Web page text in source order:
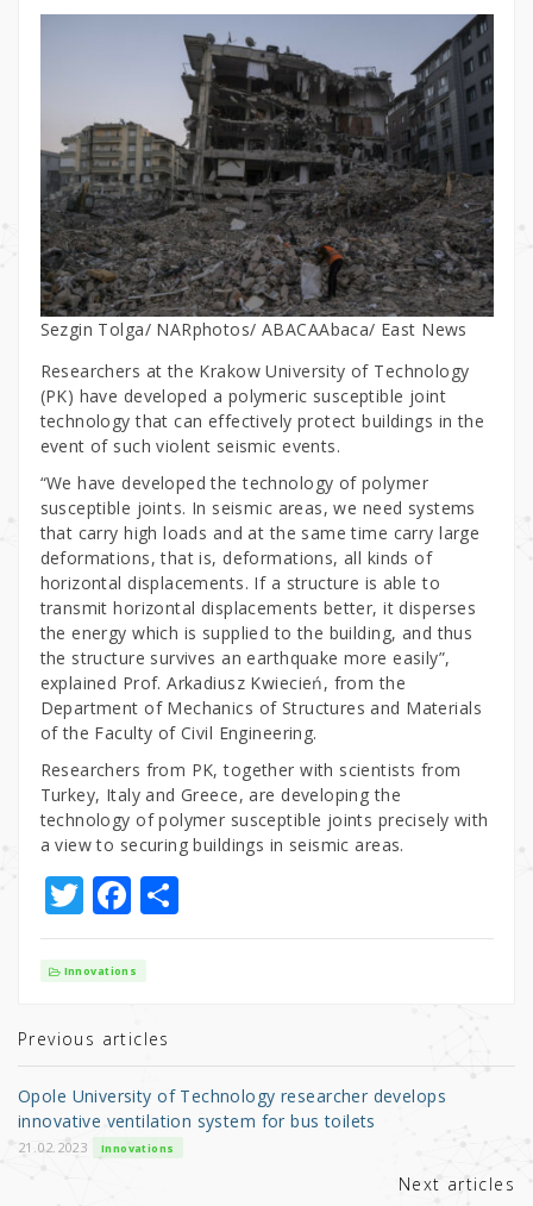
Sezgin Tolga/ NARphotos/ ABACAAbaca/ East News
Researchers at the Krakow University of Technology
(PK) have developed a polymeric susceptible joint
technology that can effectively protect buildings in the
event of such violent seismic events.
“We have developed the technology of polymer
susceptible joints. In seismic areas, we need systems
that carry high loads and at the same time carry large
deformations, that is, deformations, all kinds of
horizontal displacements. If a structure is able to
transmit horizontal displacements better, it disperses
the energy which is supplied to the building, and thus
the structure survives an earthquake more easily”,
explained Prof. Arkadiusz Kwiecień, from the
Department of Mechanics of Structures and Materials
of the Faculty of Civil Engineering.
Researchers from PK, together with scientists from
Turkey, Italy and Greece, are developing the
technology of polymer susceptible joints precisely with
a view to securing buildings in seismic areas.
T
w
it
r
F
a
c
b
o
o
k
S
h
Innovations
Previous articles
Opole University of Technology researcher develops
innovative ventilation system for bus toilets
21.02.2023 Innovations
Next articles